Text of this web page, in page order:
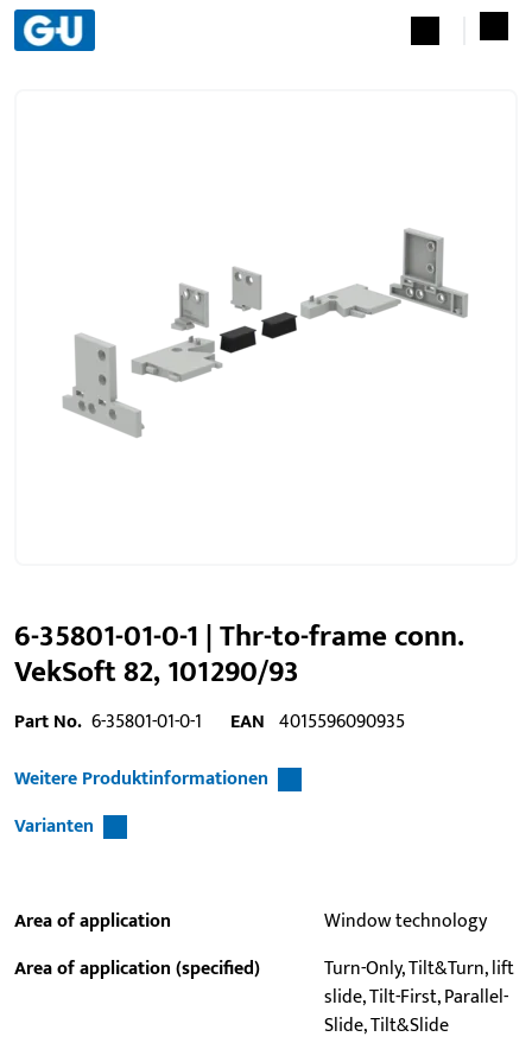
6-35801-01-0-1 | Thr-to-frame conn.
VekSoft 82, 101290/93
Part No. 6-35801-01-0-1 EAN 4015596090935
Weitere Produktinformationen
Varianten
Area of application
Window technology
Area of application (specified)
Turn-Only, Tilt&Turn, lift
slide, Tilt-First, Parallel-
Slide, Tilt&Slide